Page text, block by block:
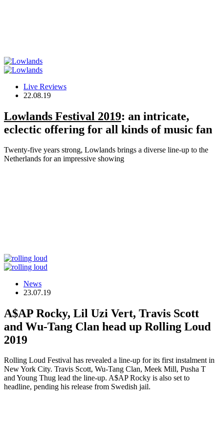
Live Reviews
22.08.19
Lowlands Festival 2019: an intricate,
eclectic offering for all kinds of music fan
Twenty-five years strong, Lowlands brings a diverse line-up to the
Netherlands for an impressive showing
News
23.07.19
A$AP Rocky, Lil Uzi Vert, Travis Scott
and Wu-Tang Clan head up Rolling Loud
2019
Rolling Loud Festival has revealed a line-up for its first instalment in
New York City. Travis Scott, Wu-Tang Clan, Meek Mill, Pusha T
and Young Thug lead the line-up. A$AP Rocky is also set to
headline, pending his release from Swedish jail.